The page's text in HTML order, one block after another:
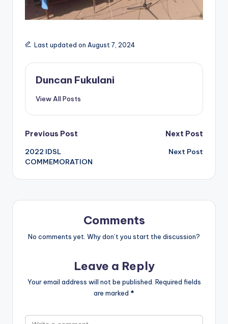
Last updated on August 7, 2024
Duncan Fukulani
View All Posts
Post
navigation
Previous Post
2022 IDSL
COMMEMORATION
Next Post
Next Post
Comments
No comments yet. Why don’t you start the discussion?
Leave a Reply
Your email address will not be published. Required fields
are marked *